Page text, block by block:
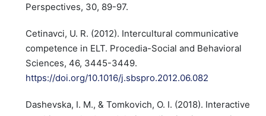
Perspectives, 30, 89-97.
Cetinavci, U. R. (2012). Intercultural communicative
competence in ELT. Procedia-Social and Behavioral
Sciences, 46, 3445-3449.
https://doi.org/10.1016/j.sbspro.2012.06.082
Dashevska, I. M., & Tomkovich, O. I. (2018). Interactive